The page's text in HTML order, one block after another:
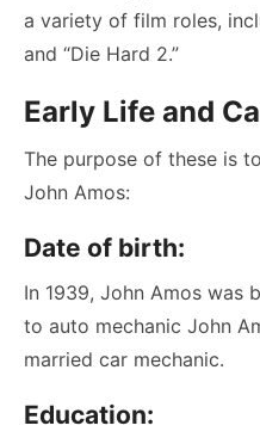
a variety of film roles,
and “Die Hard 2.”
Early Life and
The purpose of these is
John Amos:
Date of birth:
In 1939, John Amos was
to auto mechanic John
married car mechanic.
Education: